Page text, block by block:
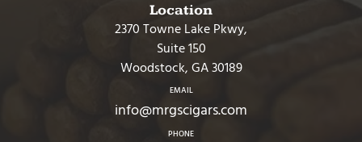
Location
2370 Towne Lake Pkwy,
Suite 150
Woodstock, GA 30189
EMAIL
info@mrgscigars.com
PHONE